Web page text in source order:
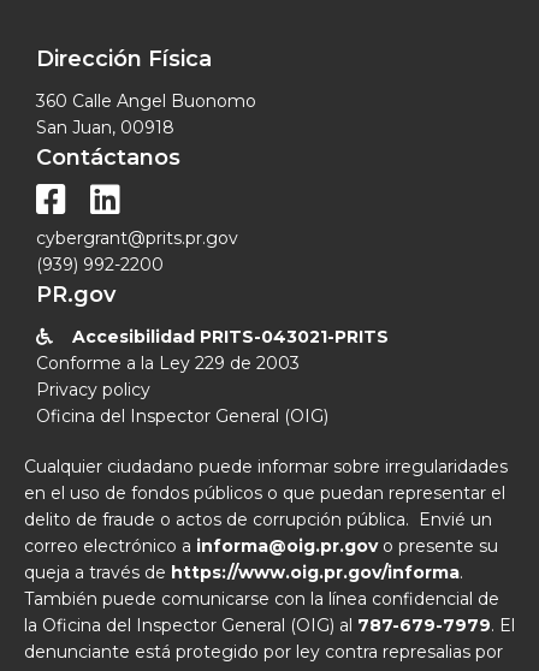
Dirección Física
360 Calle Angel Buonomo
San Juan, 00918
Contáctanos
 
cybergrant@prits.pr.gov
(939) 992-2200
PR.gov

Accesibilidad PRITS-043021-PRITS
Conforme a la Ley 229 de 2003
Privacy policy
Oficina del Inspector General (OIG)
Cualquier ciudadano puede informar sobre irregularidades
en el uso de fondos públicos o que puedan representar el
delito de fraude o actos de corrupción pública. Envié un
correo electrónico a informa@oig.pr.govo presente su
queja a través de https://www.oig.pr.gov/informa.
También puede comunicarse con la línea confidencial de
la Oficina del Inspector General (OIG) al 787-679-7979. El
denunciante está protegido por ley contra represalias por